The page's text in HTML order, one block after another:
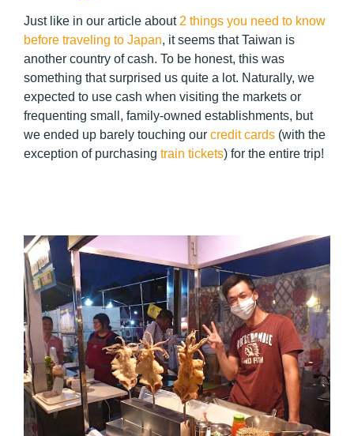
Just like in our article about 2 things you need to know
before traveling to Japan, it seems that Taiwan is
another country of cash. To be honest, this was
something that surprised us quite a lot. Naturally, we
expected to use cash when visiting the markets or
frequenting small, family-owned establishments, but
we ended up barely touching our credit cards (with the
exception of purchasing train tickets) for the entire trip!